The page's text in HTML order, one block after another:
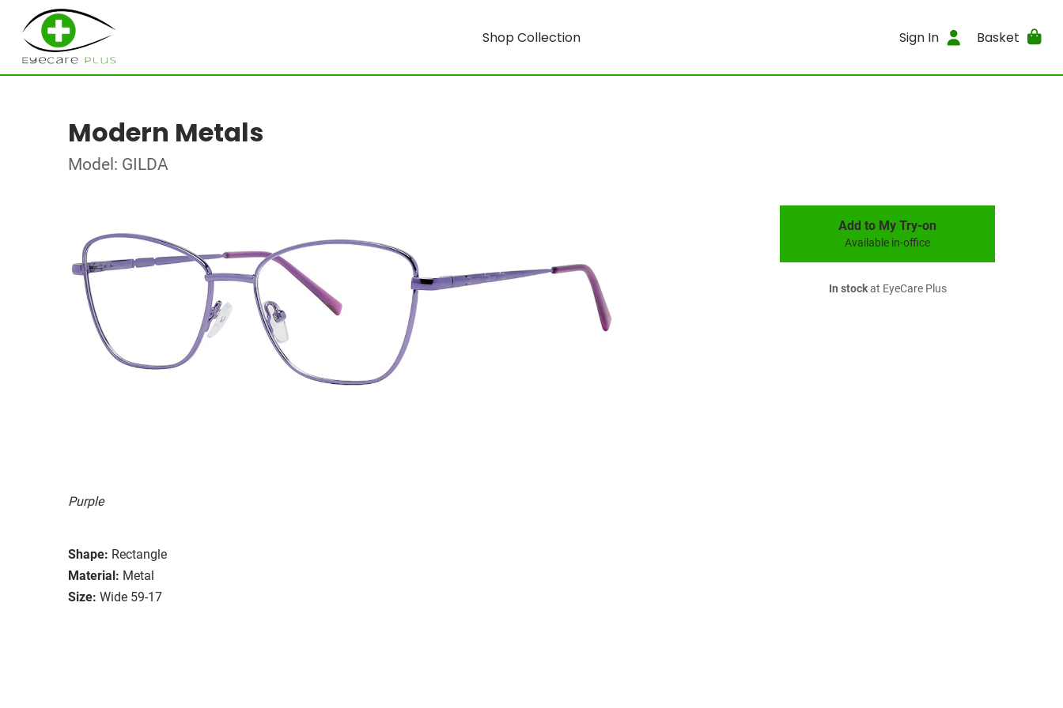
Shop Collection Sign In Basket
Modern Metals
Model: GILDA
Purple
Shape: Rectangle
Material: Metal
Size: Wide 59-17
Add to My Try-on
Available in-office
In stockat EyeCare Plus